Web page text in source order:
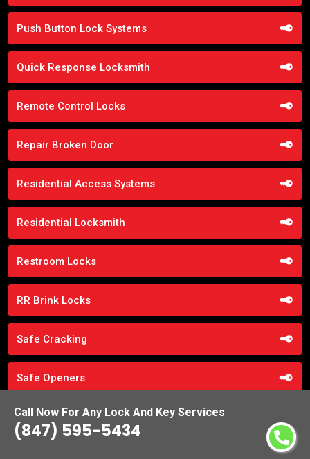
Call Now For Any Lock And Key Services
(847) 595-5434
Push Button Lock Systems
Quick Response Locksmith
Remote Control Locks
Repair Broken Door
Residential Access Systems
Residential Locksmith
Restroom Locks
RR Brink Locks
Safe Cracking
Safe Openers
Safe Unlocking Service